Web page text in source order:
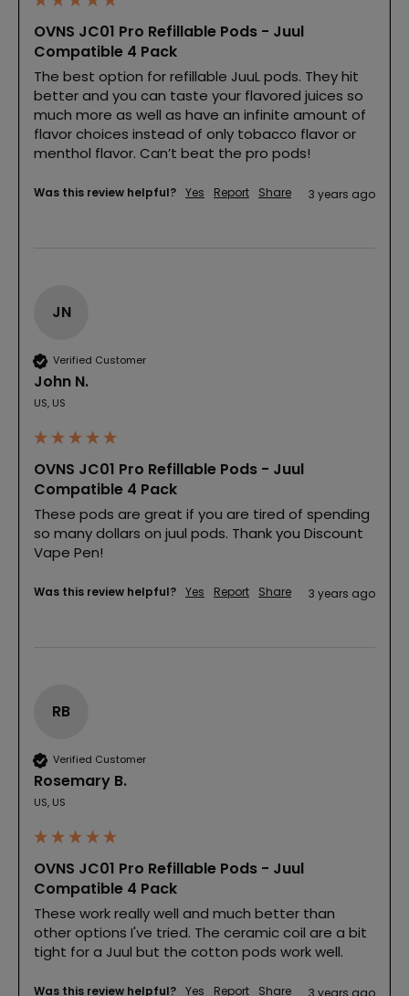
OVNS JC01 Pro Refillable Pods - Juul
Compatible 4 Pack
The best option for refillable JuuL pods. They hit
better and you can taste your flavored juices so
much more as well as have an infinite amount of
flavor choices instead of only tobacco flavor or
menthol flavor. Can’t beat the pro pods!
Was this review helpful? Yes Report Share 3 years ago
JN
Verified Customer
John N.
US, US
OVNS JC01 Pro Refillable Pods - Juul
Compatible 4 Pack
These pods are great if you are tired of spending
so many dollars on juul pods. Thank you Discount
Vape Pen!
Was this review helpful? Yes Report Share 3 years ago
RB
Verified Customer
Rosemary B.
US, US
OVNS JC01 Pro Refillable Pods - Juul
Compatible 4 Pack
These work really well and much better than
other options I've tried. The ceramic coil are a bit
tight for a Juul but the cotton pods work well.
Was this review helpful? Yes Report Share 3 years ago